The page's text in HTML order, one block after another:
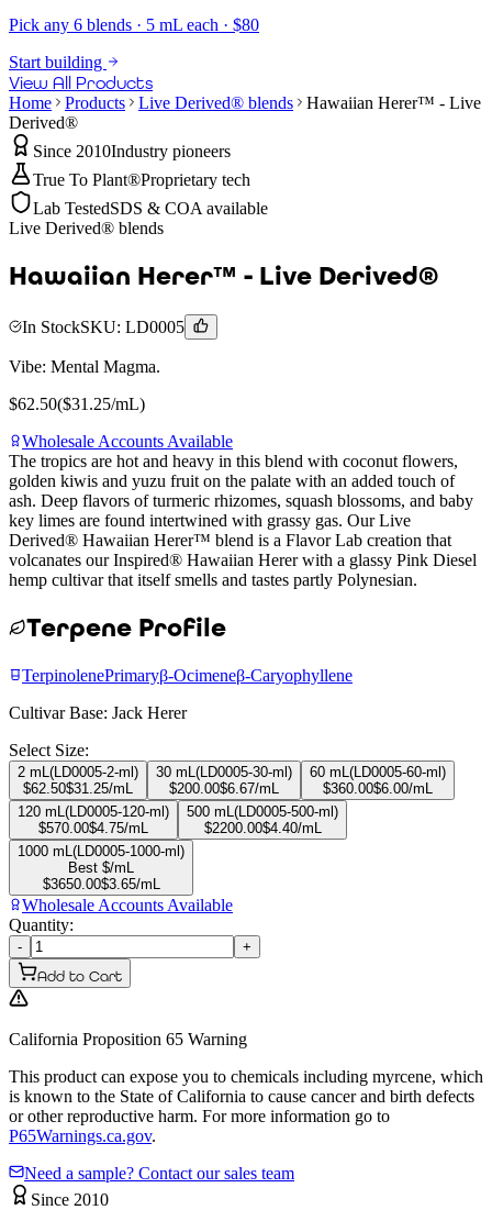
Pick any 6 blends · 5 mL each · $80
Start building
View All Products
Home Products Live Derived® blends
Hawaiian Herer™ - Live
Derived®
Since 2010Industry pioneers
True To Plant®Proprietary tech
Lab TestedSDS & COA available
Live Derived® blends
Hawaiian Herer™ - Live Derived®
In StockSKU: LD0005
Vibe: Mental Magma.
$62.50($31.25/mL)
Wholesale Accounts Available
The tropics are hot and heavy in this blend with coconut flowers,
golden kiwis and yuzu fruit on the palate with an added touch of
ash. Deep flavors of turmeric rhizomes, squash blossoms, and baby
key limes are found intertwined with grassy gas. Our Live
Derived® Hawaiian Herer™ blend is a Flavor Lab creation that
volcanates our Inspired® Hawaiian Herer with a glassy Pink Diesel
hemp cultivar that itself smells and tastes partly Polynesian.
Terpene Profile
TerpinolenePrimaryβ-Ocimeneβ-Caryophyllene
Cultivar Base: Jack Herer
Select Size:
2 mL ( LD0005-2-ml )
$62.50$31.25/mL
30 mL ( LD0005-30-ml )
$200.00$6.67/mL
60 mL ( LD0005-60-ml )
$360.00$6.00/mL
120 mL ( LD0005-120-ml )
$570.00$4.75/mL
500 mL ( LD0005-500-ml )
$2200.00$4.40/mL
1000 mL ( LD0005-1000-ml )
Best $/mL
$3650.00$3.65/mL
Wholesale Accounts Available
Quantity:
-
+
Add to Cart
California Proposition 65 Warning
This product can expose you to chemicals including myrcene, which
is known to the State of California to cause cancer and birth defects
or other reproductive harm. For more information go to
P65Warnings.ca.gov.
Need a sample? Contact our sales team
Since 2010